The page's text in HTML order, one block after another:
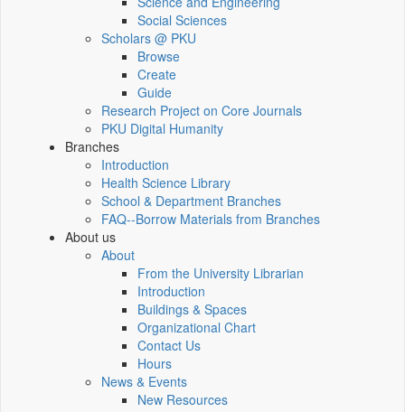
Social Sciences
Scholars @ PKU
Browse
Create
Guide
Research Project on Core Journals
PKU Digital Humanity
Branches
Introduction
Health Science Library
School & Department Branches
FAQ--Borrow Materials from Branches
About us
About
From the University Librarian
Introduction
Buildings & Spaces
Organizational Chart
Contact Us
Hours
News & Events
New Resources